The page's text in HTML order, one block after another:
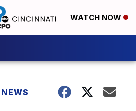
WATCH NOW